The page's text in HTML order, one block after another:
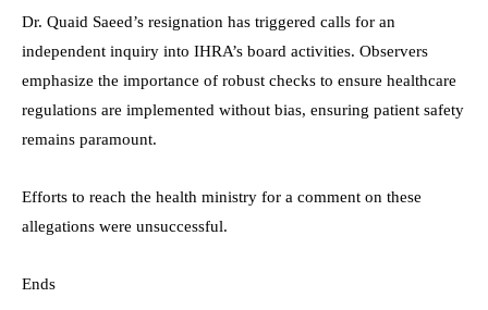
Dr. Quaid Saeed’s resignation has triggered calls for an
independent inquiry into IHRA’s board activities. Observers
emphasize the importance of robust checks to ensure healthcare
regulations are implemented without bias, ensuring patient safety
remains paramount.
Efforts to reach the health ministry for a comment on these
allegations were unsuccessful.
Ends